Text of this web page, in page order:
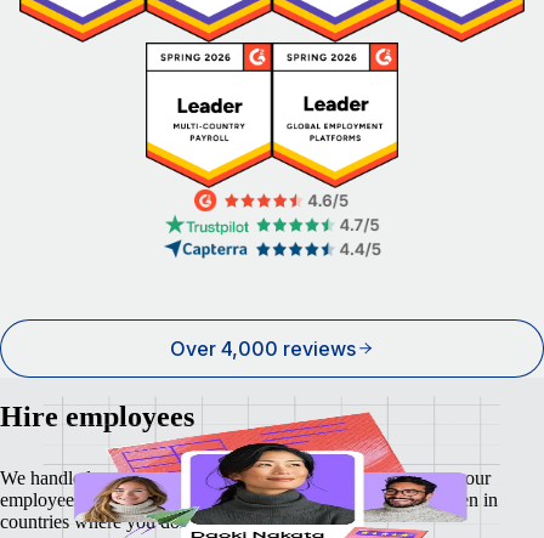
Over 4,000 reviews
Hire employees
We handle local payroll, taxes, benefits, and compliance so your
employees feel as safe and secure as your business does - even in
countries where you don't have a local entity.